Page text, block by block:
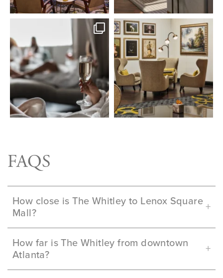
Step into a tranquil escape of refined
...
0
Where every corner tells a story of
luxury and...
5 0
FAQS
How close is The Whitley to Lenox Square
Mall?
How far is The Whitley from downtown
Atlanta?